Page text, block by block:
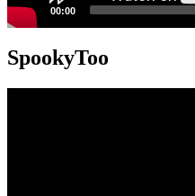
00:00
SpookyToo